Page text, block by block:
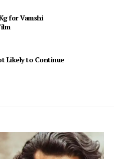
for Vamshi
Likely to Continue